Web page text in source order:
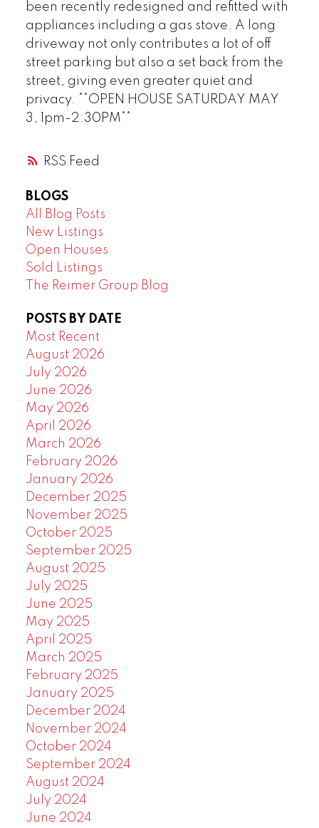
RSS
been recently redesigned and refitted with
appliances including a gas stove. A long
driveway not only contributes a lot of off
street parking but also a set back from the
street, giving even greater quiet and
privacy. **OPEN HOUSE SATURDAY MAY
3, 1pm-2:30PM**
BLOGS
All Blog Posts
New Listings
Open Houses
Sold Listings
The Reimer Group Blog
POSTS BY DATE
Most Recent
August 2026
July 2026
June 2026
May 2026
April 2026
March 2026
February 2026
January 2026
December 2025
November 2025
October 2025
September 2025
August 2025
July 2025
June 2025
May 2025
April 2025
March 2025
February 2025
January 2025
December 2024
November 2024
October 2024
September 2024
August 2024
July 2024
June 2024